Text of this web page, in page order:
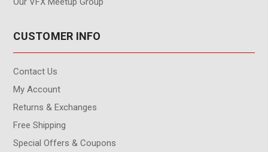
CUSTOMER INFO
Contact Us
My Account
Returns & Exchanges
Free Shipping
Special Offers & Coupons